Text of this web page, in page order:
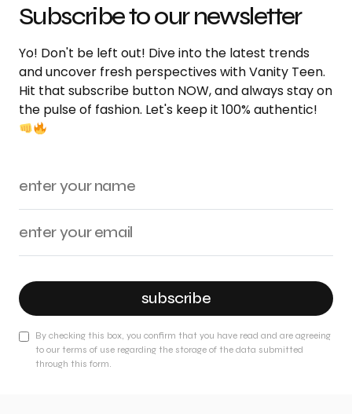
Subscribe to our newsletter
Yo! Don't be left out! Dive into the latest trends
and uncover fresh perspectives with Vanity Teen.
Hit that subscribe button NOW, and always stay on
the pulse of fashion. Let's keep it 100% authentic!
subscribe
By checking this box, you confirm that you have read and are agreeing
to our terms of use regarding the storage of the data submitted
through this form.